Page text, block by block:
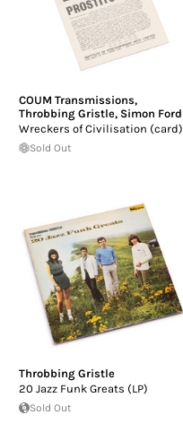
COUM Transmissions,
Throbbing Gristle, Simon Ford
Wreckers of Civilisation (card)
Sold Out
Throbbing Gristle
20 Jazz Funk Greats (LP)
Sold Out